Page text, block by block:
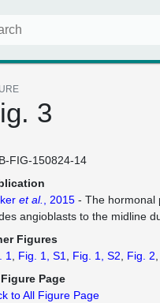
3
FIG-150824-14
et al. , 2015 - The hormonal
angioblasts to the midline
Figures
1
Fig. 1, S1 Fig. 1, S2
Fig. 2
Page
to All Figure Page